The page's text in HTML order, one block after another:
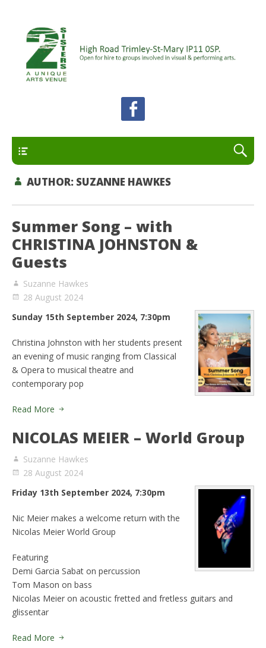
2 Sisters Arts Centre
A unique arts venue for the Felixstowe peninsula.
Open for hire to groups involved in visual and
performing arts.
AUTHOR: SUZANNE HAWKES
Summer Song – with
CHRISTINA JOHNSTON &
Guests
Suzanne Hawkes
28 August 2024
Sunday 15th September 2024, 7:30pm
Christina Johnston with her students present
an evening of music ranging from Classical
& Opera to musical theatre and
contemporary pop
Read More
NICOLAS MEIER – World Group
Suzanne Hawkes
28 August 2024
Friday 13th September 2024, 7:30pm
Nic Meier makes a welcome return with the
Nicolas Meier World Group
Featuring
Demi Garcia Sabat on percussion
Tom Mason on bass
Nicolas Meier on acoustic fretted and fretless guitars and
glissentar
Read More